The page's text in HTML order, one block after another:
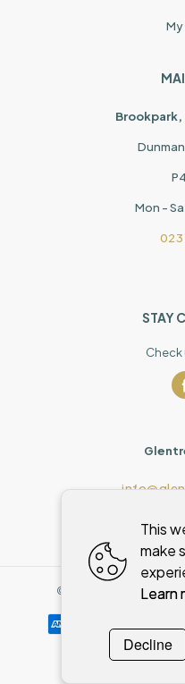
Mon -
023
STAY
Check
© Glentree Furniture
This
make
Learn
Decline